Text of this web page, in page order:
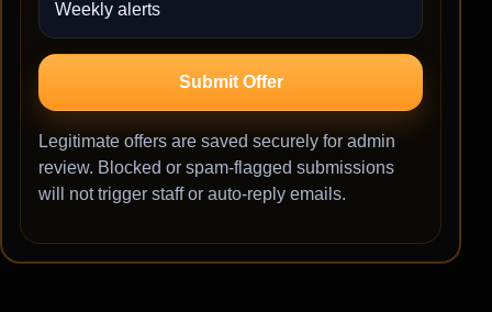
Submit Offer
Legitimate offers are saved securely for admin
review. Blocked or spam-flagged submissions
will not trigger staff or auto-reply emails.